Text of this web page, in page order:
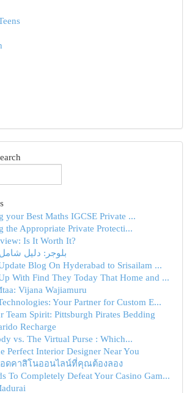
your Best Maths IGCSE Private ...
the Appropriate Private Protecti...
Is It Worth It?
بلوجر: دليل شامل
Blog On Hyderabad to Srisailam ...
With Find They Today That Home and ...
Vijana Wajiamuru
Your Partner for Custom E...
Team Spirit: Pittsburgh Pirates Bedding
Recharge
vs. The Virtual Purse : Which...
Perfect Interior Designer Near You
ดคาสิโนออนไลน์ที่คุณต้องลอง
To Completely Defeat Your Casino Gam...